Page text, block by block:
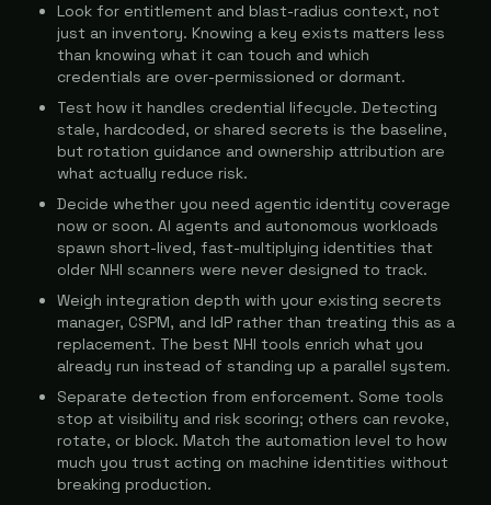
Look for entitlement and blast-radius context, not
just an inventory. Knowing a key exists matters less
than knowing what it can touch and which
credentials are over-permissioned or dormant.
Test how it handles credential lifecycle. Detecting
stale, hardcoded, or shared secrets is the baseline,
but rotation guidance and ownership attribution are
what actually reduce risk.
Decide whether you need agentic identity coverage
now or soon. AI agents and autonomous workloads
spawn short-lived, fast-multiplying identities that
older NHI scanners were never designed to track.
Weigh integration depth with your existing secrets
manager, CSPM, and IdP rather than treating this as a
replacement. The best NHI tools enrich what you
already run instead of standing up a parallel system.
Separate detection from enforcement. Some tools
stop at visibility and risk scoring; others can revoke,
rotate, or block. Match the automation level to how
much you trust acting on machine identities without
breaking production.